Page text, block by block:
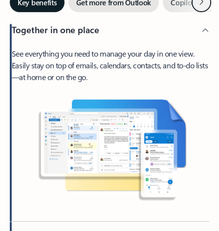
Together in one place
See everything you need to manage your day in one view.
Easily stay on top of emails, calendars, contacts, and to-do lists
—at home or on the go.